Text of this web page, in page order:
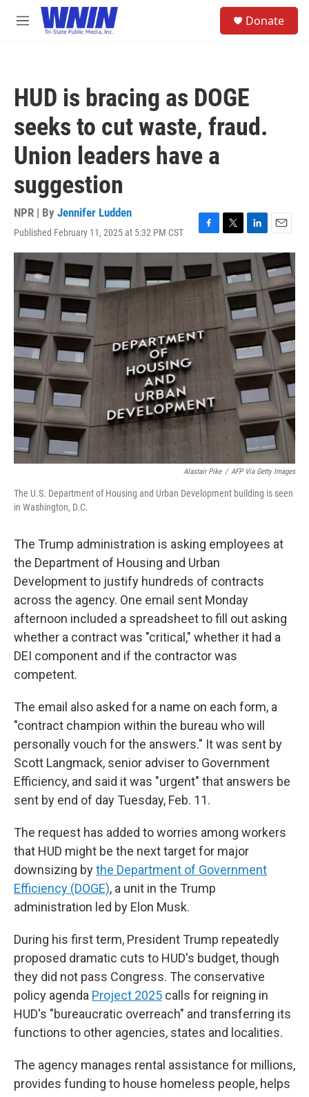
Skip to main content
M
Donate
HUD is bracing as DOGE
seeks to cut waste, fraud.
Union leaders have a
suggestion
NPR | By Jennifer Ludden
Published February 11, 2025 at 5:32 PM CST
F
a
c
e
b
o
k
T
w
i
t
t
e
r
L
i
n
k
e
I
n
E
m
a
i
l
Alastair Pike / AFP Via Getty Images
The U.S. Department of Housing and Urban Development building is seen
in Washington, D.C.
The Trump administration is asking employees at
the Department of Housing and Urban
Development to justify hundreds of contracts
across the agency. One email sent Monday
afternoon included a spreadsheet to fill out asking
whether a contract was "critical," whether it had a
DEI component and if the contractor was
competent.
The email also asked for a name on each form, a
"contract champion within the bureau who will
personally vouch for the answers." It was sent by
Scott Langmack, senior adviser to Government
Efficiency, and said it was "urgent" that answers be
sent by end of day Tuesday, Feb. 11.
The request has added to worries among workers
that HUD might be the next target for major
downsizing bythe Department of Government
Efficiency (DOGE), a unit in the Trump
administration led by Elon Musk.
During his first term, President Trump repeatedly
proposed dramatic cuts to HUD's budget, though
they did not pass Congress. The conservative
policy agenda Project 2025 calls for reigning in
HUD's "bureaucratic overreach" and transferring its
functions to other agencies, states and localities.
The agency manages rental assistance for millions,
provides funding to house homeless people, helps